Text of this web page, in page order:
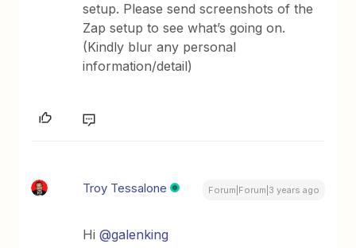
setup. Please send screenshots of the
Zap setup to see what’s going on.
(Kindly blur any personal
information/detail)
Troy Tessalone Forum|Forum|3 years ago
Hi@galenking